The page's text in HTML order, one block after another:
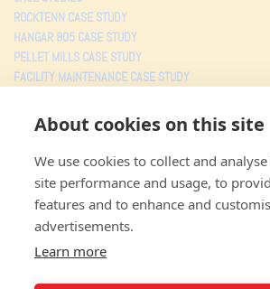
About cookies on this site
We use cookies to collect and
site performance and usage, to
features and to enhance and
advertisements.
Learn more
MJW CONSOLIDATED
3805 Faye Road
Jacksonville FL,32226
Toll free: (800) 359-5527
ROCKTENN CASE STUDY
HANGAR 905 CASE STUDY
PELLET MILLS CASE STUDY
FACILITY MAINTENANCE CASE STUDY
PROJECTS